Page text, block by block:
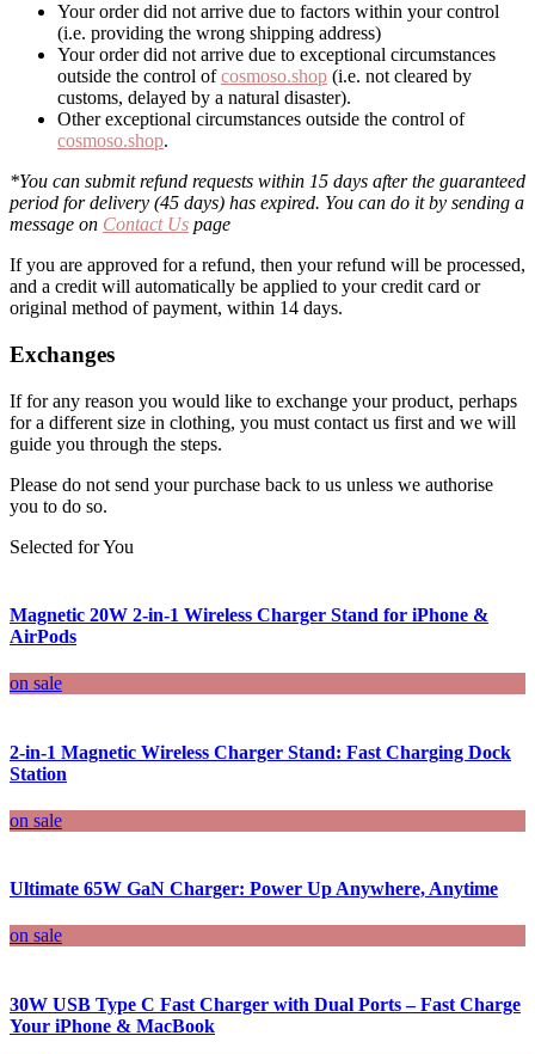
Your order did not arrive due to factors within your control
(i.e. providing the wrong shipping address)
Your order did not arrive due to exceptional circumstances
outside the control ofcosmoso.shop (i.e. not cleared by
customs, delayed by a natural disaster).
Other exceptional circumstances outside the control of
cosmoso.shop.
*You can submit refund requests within 15 days after the guaranteed
period for delivery (45 days) has expired. You can do it by sending a
message on Contact Us page
If you are approved for a refund, then your refund will be processed,
and a credit will automatically be applied to your credit card or
original method of payment, within 14 days.
Exchanges
If for any reason you would like to exchange your product, perhaps
for a different size in clothing, you must contact us first and we will
guide you through the steps.
Please do not send your purchase back to us unless we authorise
you to do so.
Selected for You
Magnetic 20W 2-in-1 Wireless Charger Stand for iPhone &
AirPods
on sale
2-in-1 Magnetic Wireless Charger Stand: Fast Charging Dock
Station
on sale
Ultimate 65W GaN Charger: Power Up Anywhere, Anytime
on sale
30W USB Type C Fast Charger with Dual Ports – Fast Charge
Your iPhone & MacBook